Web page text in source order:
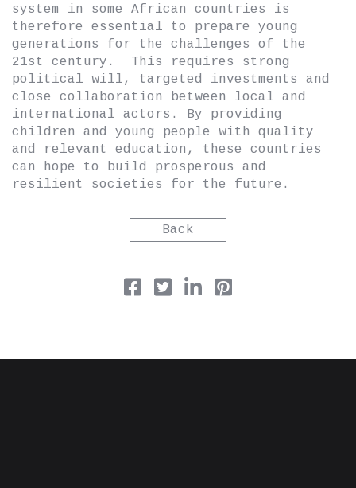
system in some African countries is
therefore essential to prepare young
generations for the challenges of the
21st century. This requires strong
political will, targeted investments and
close collaboration between local and
international actors. By providing
children and young people with quality
and relevant education, these countries
can hope to build prosperous and
resilient societies for the future.
Back